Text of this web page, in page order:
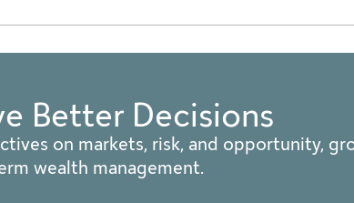
Better Decisions
on markets, risk, and opportunity,
wealth management.